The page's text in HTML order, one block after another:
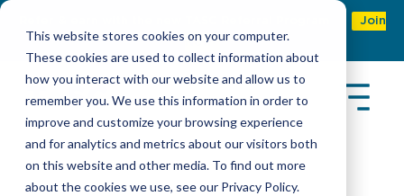
This website stores cookies on your computer.
These cookies are used to collect information about
how you interact with our website and allow us to
remember you. We use this information in order to
improve and customize your browsing experience
and for analytics and metrics about our visitors both
on this website and other media. To find out more
about the cookies we use, see our Privacy Policy.
Join
Now